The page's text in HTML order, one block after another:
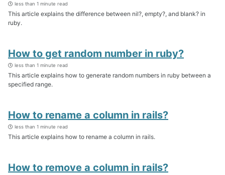
less than 1 minute read
This article explains the difference between nil?, empty?, and blank? in
ruby.
How to get random number in ruby?
less than 1 minute read
This article explains how to generate random numbers in ruby between a
specified range.
How to rename a column in rails?
less than 1 minute read
This article explains how to rename a column in rails.
How to remove a column in rails?